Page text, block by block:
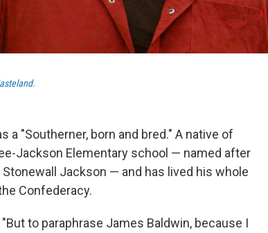
.
"Southerner, born and bred." A native of
Jackson Elementary school — named after
Jackson — and has lived his whole
Confederacy.
to paraphrase James Baldwin, because I